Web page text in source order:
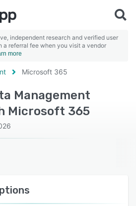
independent research and verified user
a referral fee when you visit a vendor
more
Microsoft 365
Management
Microsoft 365